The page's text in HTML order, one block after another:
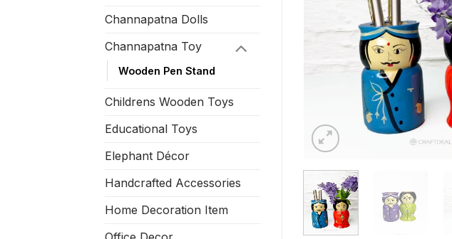
Channapatna Dolls
Channapatna Toy
Wooden Pen Stand
Childrens Wooden Toys
Educational Toys
Elephant Décor
Handcrafted Accessories
Home Decoration Item